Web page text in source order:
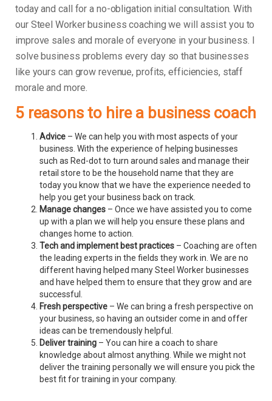
today and call for a no-obligation initial consultation. With
our Steel Worker business coaching we will assist you to
improve sales and morale of everyone in your business.
solve business problems every day so that businesses
like yours can grow revenue, profits, efficiencies, staff
morale and more.
5 reasons to hire a business coach
Advice – We can help you with most aspects of your
business. With the experience of helping businesses
such as Red-dot to turn around sales and manage their
retail store to be the household name that they are
today you know that we have the experience needed to
help you get your business back on track.
Manage changes – Once we have assisted you to come
up with a plan we will help you ensure these plans and
changes home to action.
Tech and implement best practices – Coaching are often
the leading experts in the fields they work in. We are no
different having helped many Steel Worker businesses
and have helped them to ensure that they grow and are
successful.
Fresh perspective – We can bring a fresh perspective on
your business, so having an outsider come in and offer
ideas can be tremendously helpful.
Deliver training – You can hire a coach to share
knowledge about almost anything. While we might not
deliver the training personally we will ensure you pick the
best fit for training in your company.